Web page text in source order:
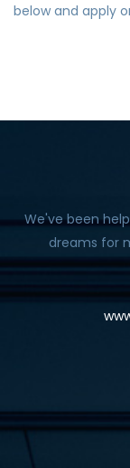
below and apply
We've been
dreams for